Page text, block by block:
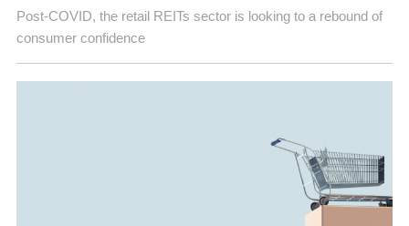
Post-COVID, the retail REITs sector is looking to a rebound of
consumer confidence